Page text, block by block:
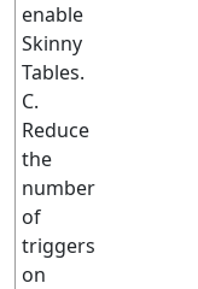
enable
Skinny
Tables.
C.
Reduce
the
number
of
triggers
on